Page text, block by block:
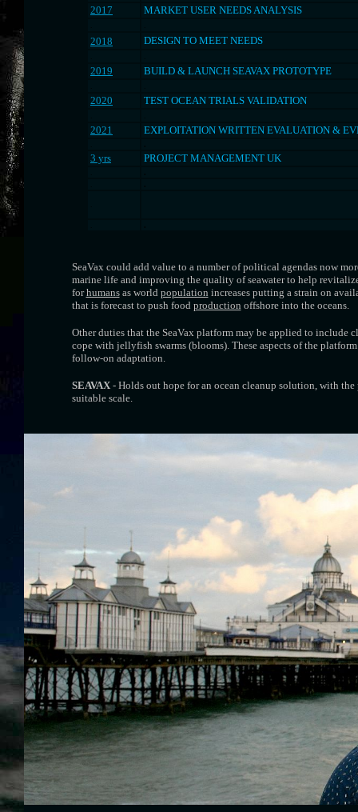
2017 MARKET USER NEEDS ANALYSIS
2018 DESIGN TO MEET NEEDS
2019 BUILD & LAUNCH SEAVAX PROTOTYPE
2020 TEST OCEAN TRIALS VALIDATION
2021 EXPLOITATION WRITTEN EVALUATION &
3 yrs PROJECT MANAGEMENT UK
SeaVax could add value to a number of political agendas now
marine life and improving the quality of seawater to help
forhumansas world population increases putting a strain on
that is forecast to push food production offshore into the oceans.
Other duties that the SeaVax platform may be applied to include
cope with jellyfish swarms (blooms). These aspects of the
follow-on adaptation.
SEAVAX- Holds out hope for an ocean cleanup solution, with
suitable scale.